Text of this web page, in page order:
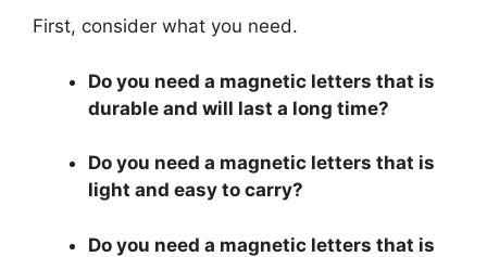
First, consider what you need.
Do you need a magnetic letters that is
durable and will last a long time?
Do you need a magnetic letters that is
light and easy to carry?
Do you need a magnetic letters that is